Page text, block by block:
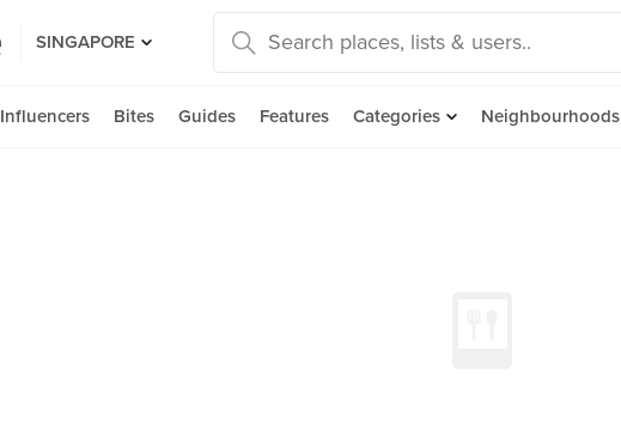
SINGAPORE
Influencers Bites Guides Features Categories Neighbourhoods